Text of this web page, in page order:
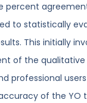
percent agreement
to statistically
This initially
of the qualitative
professional
of the YO